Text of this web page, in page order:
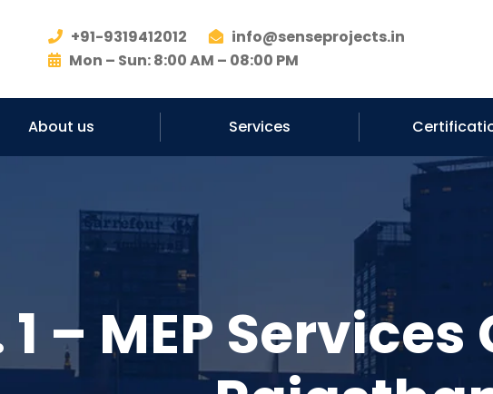
+91-9319412012
info@senseprojects.in
Mon – Sun: 8:00 AM – 08:00 PM
About us Services
– MEP